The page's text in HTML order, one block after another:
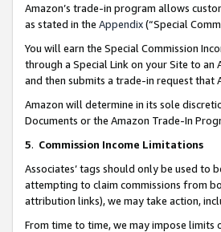
Amazon’s trade-in program allows
as stated in the Appendix(“Special
You will earn the Special Commission
through a Special Link on your Site to
and then submits a trade-in request that
Amazon will determine in its sole
Documents or the Amazon Trade-In
5. Commission Income Limitations
Associates’ tags should only be used
attempting to claim commissions from
attribution links), we may take action,
From time to time, we may impose limits